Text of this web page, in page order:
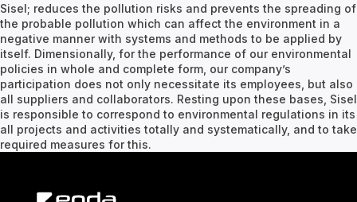
Sisel; reduces the pollution risks and prevents the spreading of
the probable pollution which can affect the environment in a
negative manner with systems and methods to be applied by
itself. Dimensionally, for the performance of our environmental
policies in whole and complete form, our company’s
participation does not only necessitate its employees, but also
all suppliers and collaborators. Resting upon these bases, Sisel
is responsible to correspond to environmental regulations in its
all projects and activities totally and systematically, and to take
required measures for this.